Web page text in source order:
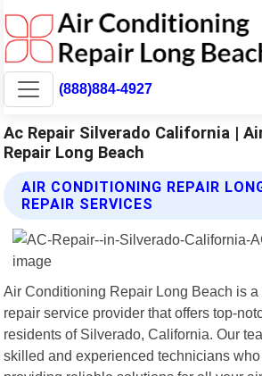
(888)884-4927
Ac Repair Silverado California |
Repair Long Beach
AIR CONDITIONING REPAIR
REPAIR SERVICES
Air Conditioning Repair Long Beach is
repair service provider that offers top-
residents of Silverado, California. Our
skilled and experienced technicians